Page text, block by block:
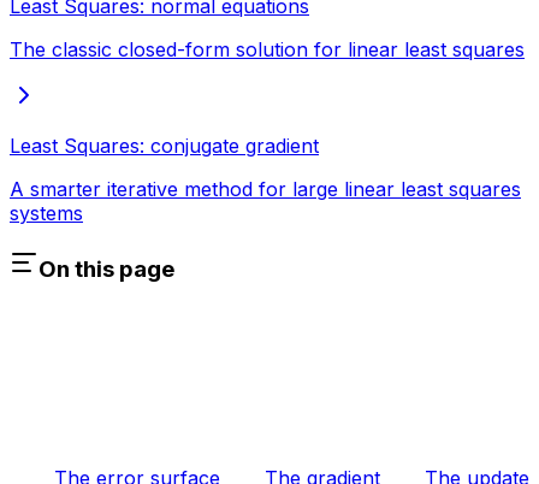
Least Squares: normal equations
The classic closed-form solution for linear least squares
Least Squares: conjugate gradient
A smarter iterative method for large linear least squares
systems
On this page
The error surface The gradient The update